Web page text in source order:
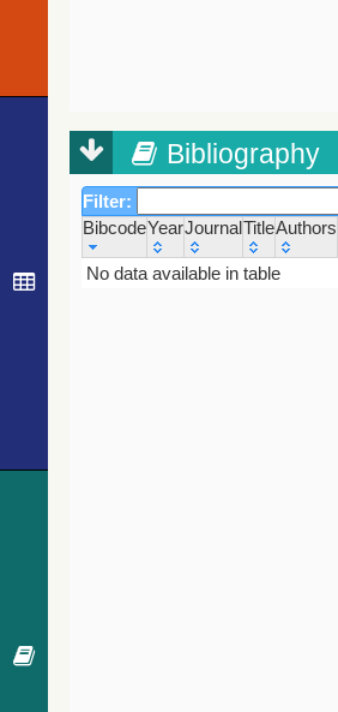
Bibliography
Filter:
BibcodeYearJournalTitleAuthors
Bibcode
Year Journal
No data available in table